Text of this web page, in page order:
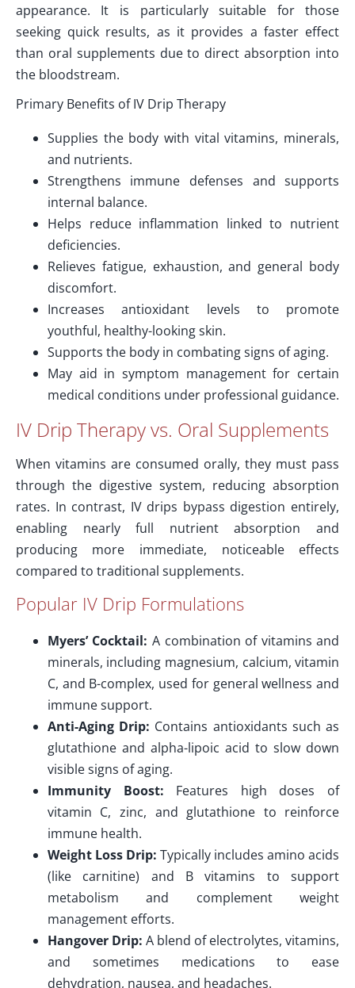
appearance. It is particularly suitable for those
seeking quick results, as it provides a faster effect
than oral supplements due to direct absorption into
the bloodstream.
Primary Benefits of IV Drip Therapy
Supplies the body with vital vitamins, minerals,
and nutrients.
Strengthens immune defenses and supports
internal balance.
Helps reduce inflammation linked to nutrient
deficiencies.
Relieves fatigue, exhaustion, and general body
discomfort.
Increases antioxidant levels to promote
youthful, healthy-looking skin.
Supports the body in combating signs of aging.
May aid in symptom management for certain
medical conditions under professional guidance.
IV Drip Therapy vs. Oral Supplements
When vitamins are consumed orally, they must pass
through the digestive system, reducing absorption
rates. In contrast, IV drips bypass digestion entirely,
enabling nearly full nutrient absorption and
producing more immediate, noticeable effects
compared to traditional supplements.
Popular IV Drip Formulations
Myers’ Cocktail: A combination of vitamins and
minerals, including magnesium, calcium, vitamin
C, and B-complex, used for general wellness and
immune support.
Anti-Aging Drip: Contains antioxidants such as
glutathione and alpha-lipoic acid to slow down
visible signs of aging.
Immunity Boost: Features high doses of
vitamin C, zinc, and glutathione to reinforce
immune health.
Weight Loss Drip: Typically includes amino acids
(like carnitine) and B vitamins to support
metabolism and complement weight
management efforts.
Hangover Drip: A blend of electrolytes, vitamins,
and sometimes medications to ease
dehydration, nausea, and headaches.